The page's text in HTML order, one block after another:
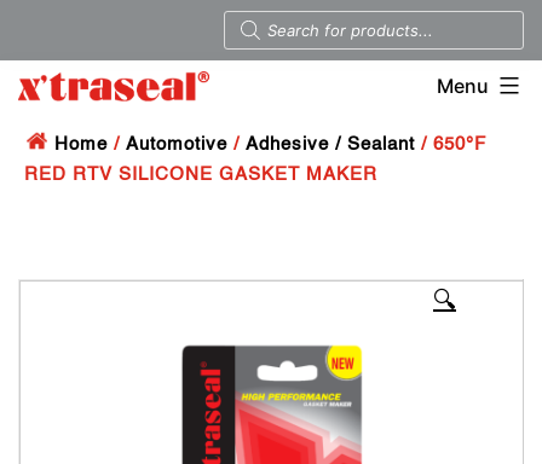
Menu
Home / Automotive / Adhesive / Sealant / 650°F
RED RTV SILICONE GASKET MAKER
🔍